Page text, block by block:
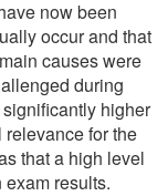
now been
occur and that
causes were
during
higher
for the
that a high level
results.